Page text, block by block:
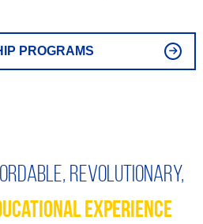
PROGRAMS
revolutionary,
experience